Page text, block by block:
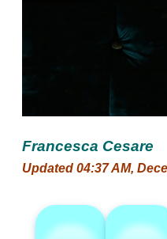
Francesca Cesare
Updated 04:37 AM,